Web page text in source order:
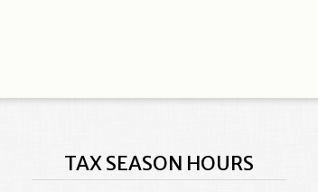
TAX SEASON HOURS